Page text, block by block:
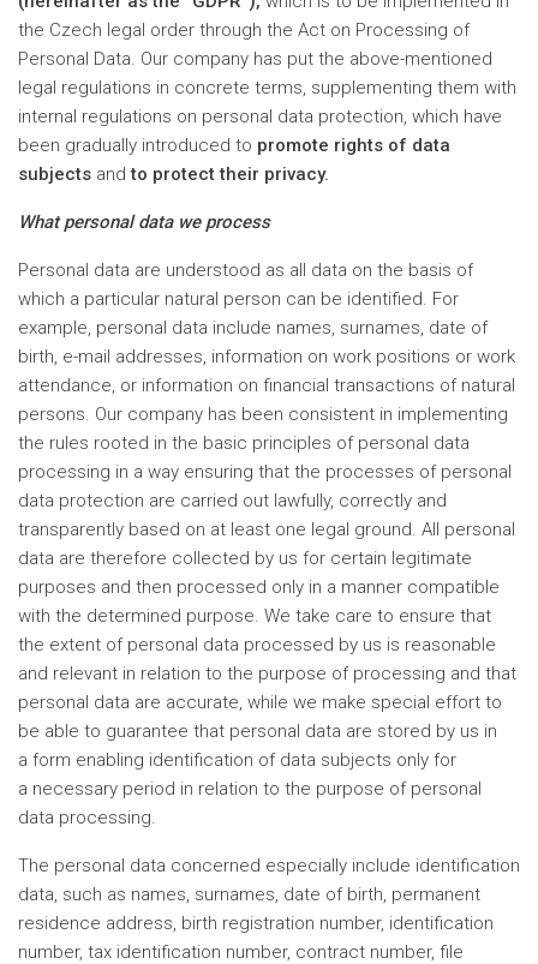
the Czech legal order through the Act on Processing of
Personal Data. Our company has put the above-mentioned
legal regulations in concrete terms, supplementing them with
internal regulations on personal data protection, which have
been gradually introduced to promote rights of data
subjects and to protect their privacy.
What personal data we process
Personal data are understood as all data on the basis of
which a particular natural person can be identified. For
example, personal data include names, surnames, date of
birth, e-mail addresses, information on work positions or work
attendance, or information on financial transactions of natural
persons. Our company has been consistent in implementing
the rules rooted in the basic principles of personal data
processing in a way ensuring that the processes of personal
data protection are carried out lawfully, correctly and
transparently based on at least one legal ground. All personal
data are therefore collected by us for certain legitimate
purposes and then processed only in a manner compatible
with the determined purpose. We take care to ensure that
the extent of personal data processed by us is reasonable
and relevant in relation to the purpose of processing and that
personal data are accurate, while we make special effort to
be able to guarantee that personal data are stored by us in
a form enabling identification of data subjects only for
a necessary period in relation to the purpose of personal
data processing.
The personal data concerned especially include identification
data, such as names, surnames, date of birth, permanent
residence address, birth registration number, identification
number, tax identification number, contract number, file